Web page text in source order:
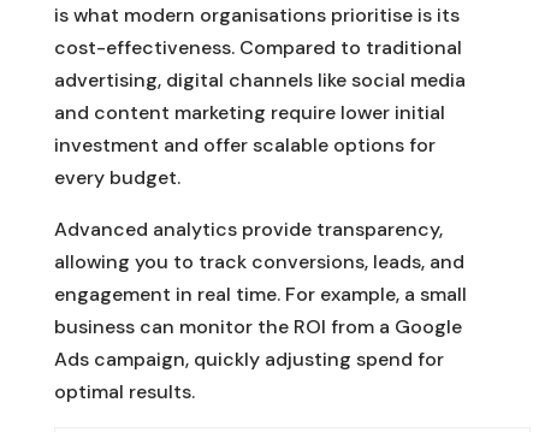
is what modern organisations prioritise is its
cost-effectiveness. Compared to traditional
advertising, digital channels like social media
and content marketing require lower initial
investment and offer scalable options for
every budget.
Advanced analytics provide transparency,
allowing you to track conversions, leads, and
engagement in real time. For example, a small
business can monitor the ROI from a Google
Ads campaign, quickly adjusting spend for
optimal results.